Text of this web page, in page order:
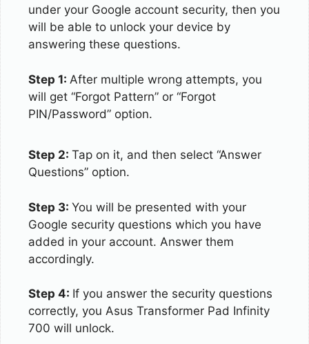
under your Google account security, then you
will be able to unlock your device by
answering these questions.
Step 1: After multiple wrong attempts, you
will get “Forgot Pattern” or “Forgot
PIN/Password” option.
Step 2: Tap on it, and then select “Answer
Questions” option.
Step 3: You will be presented with your
Google security questions which you have
added in your account. Answer them
accordingly.
Step 4: If you answer the security questions
correctly, you Asus Transformer Pad Infinity
700 will unlock.